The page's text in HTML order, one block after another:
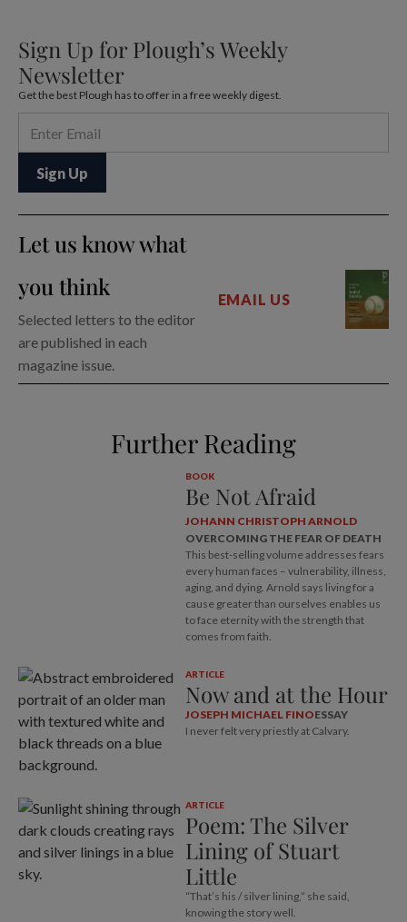
Sign Up for Plough’s Weekly
Newsletter
Get the best Plough has to offer in a free weekly digest.
Let us know what
you think
Selected letters to the editor
are published in each
magazine issue.
EMAIL US
Further Reading
BOOK
Be Not Afraid
JOHANN CHRISTOPH ARNOLD
OVERCOMING THE FEAR OF DEATH
This best-selling volume addresses fears
every human faces – vulnerability, illness,
aging, and dying. Arnold says living for a
cause greater than ourselves enables us
to face eternity with the strength that
comes from faith.
ARTICLE
Now and at the Hour
JOSEPH MICHAEL FINOESSAY
I never felt very priestly at Calvary.
ARTICLE
Poem: The Silver
Lining of Stuart
Little
“That’s his / silver lining,” she said,
knowing the story well.